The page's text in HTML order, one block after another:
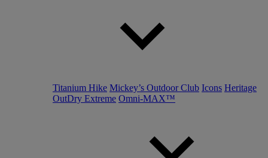
Titanium Hike Mickey’s Outdoor Club Icons Heritage
OutDry Extreme Omni-MAX™